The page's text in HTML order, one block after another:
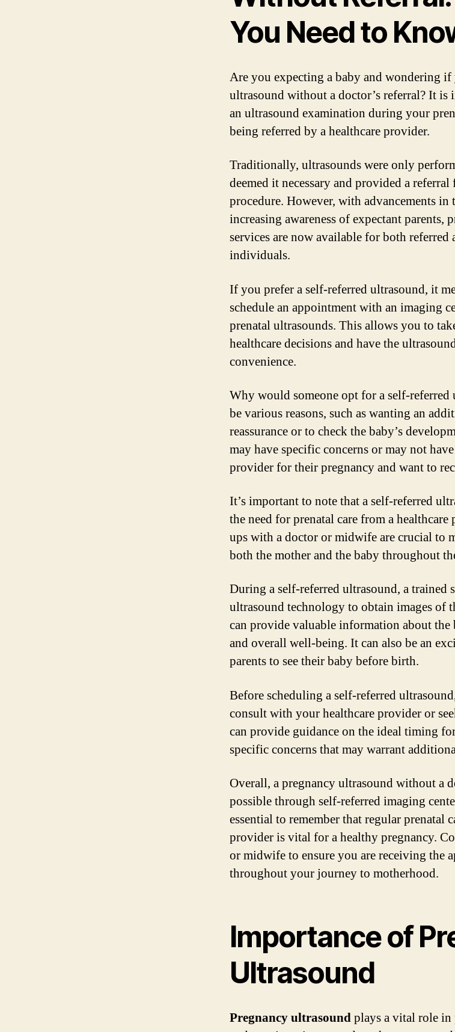
You Need to
Are you expecting a baby and wondering if
ultrasound without a doctor’s referral? It is
an ultrasound examination during your
being referred by a healthcare provider.
Traditionally, ultrasounds were only
deemed it necessary and provided a
procedure. However, with advancements in
increasing awareness of expectant parents,
services are now available for both referred
individuals.
If you prefer a self-referred ultrasound, it
schedule an appointment with an imaging
prenatal ultrasounds. This allows you to
healthcare decisions and have the
convenience.
Why would someone opt for a self-referred
be various reasons, such as wanting an
reassurance or to check the baby’s
may have specific concerns or may not
provider for their pregnancy and want to
It’s important to note that a self-referred
the need for prenatal care from a
ups with a doctor or midwife are crucial to
both the mother and the baby throughout
During a self-referred ultrasound, a trained
ultrasound technology to obtain images of
can provide valuable information about the
and overall well-being. It can also be an
parents to see their baby before birth.
Before scheduling a self-referred
consult with your healthcare provider or
can provide guidance on the ideal timing
specific concerns that may warrant
Overall, a pregnancy ultrasound without a
possible through self-referred imaging
essential to remember that regular prenatal
provider is vital for a healthy pregnancy.
or midwife to ensure you are receiving the
throughout your journey to motherhood.
Importance of
Ultrasound
Pregnancy ultrasoundplays a vital role in